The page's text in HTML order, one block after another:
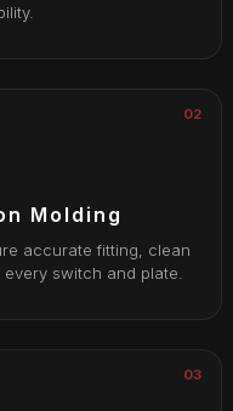
02
Molding
accurate fitting, clean
switch and plate.
03